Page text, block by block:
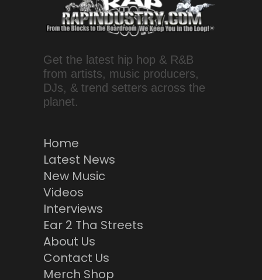
Get the latest hip hop & R&B
from artists, music producers,
DJs, & trend setters across the
planet.
Home
Latest News
New Music
Videos
Interviews
Ear 2 Tha Streets
About Us
Contact Us
Merch Shop